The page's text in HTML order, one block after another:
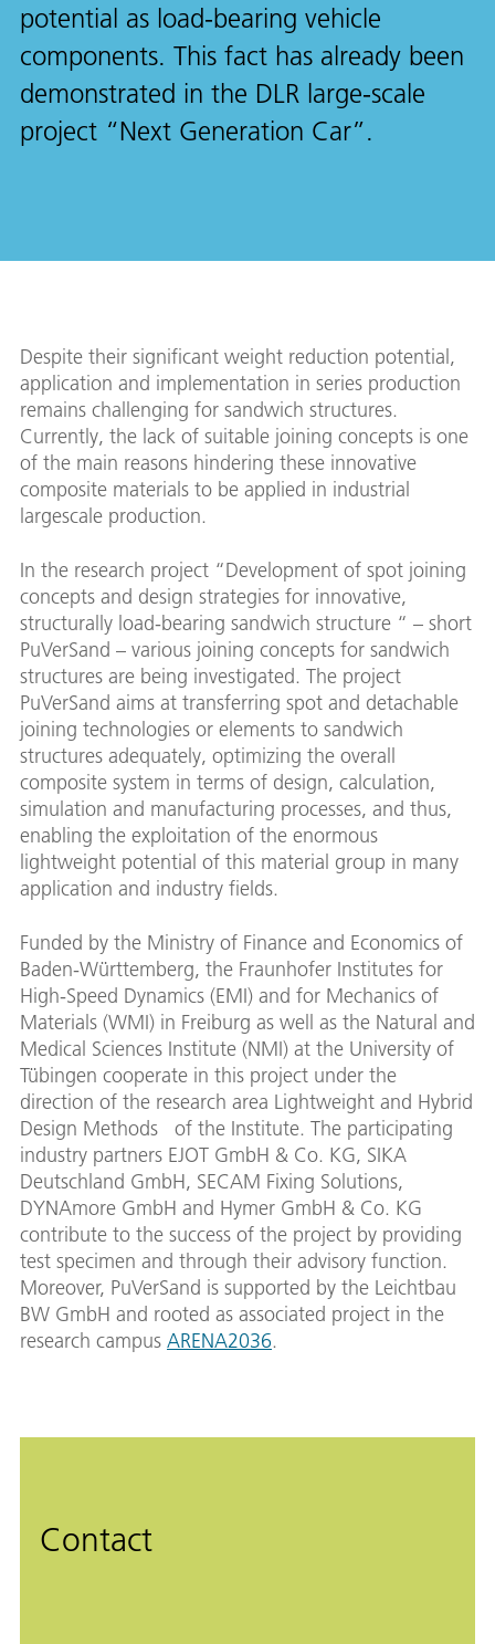
potential as load-bearing vehicle
components. This fact has already been
demonstrated in the DLR large-scale
project “Next Generation Car”.
Despite their significant weight reduction potential,
application and implementation in series production
remains challenging for sandwich structures.
Currently, the lack of suitable joining concepts is one
of the main reasons hindering these innovative
composite materials to be applied in industrial
largescale production.
In the research project “Development of spot joining
concepts and design strategies for innovative,
structurally load-bearing sandwich structure “ – short
PuVerSand – various joining concepts for sandwich
structures are being investigated. The project
PuVerSand aims at transferring spot and detachable
joining technologies or elements to sandwich
structures adequately, optimizing the overall
composite system in terms of design, calculation,
simulation and manufacturing processes, and thus,
enabling the exploitation of the enormous
lightweight potential of this material group in many
application and industry fields.
Funded by the Ministry of Finance and Economics of
Baden-Württemberg, the Fraunhofer Institutes for
High-Speed Dynamics (EMI) and for Mechanics of
Materials (WMI) in Freiburg as well as the Natural and
Medical Sciences Institute (NMI) at the University of
Tübingen cooperate in this project under the
direction of the research area Lightweight and Hybrid
Design Methods of the Institute. The participating
industry partners EJOT GmbH & Co. KG, SIKA
Deutschland GmbH, SECAM Fixing Solutions,
DYNAmore GmbH and Hymer GmbH & Co. KG
contribute to the success of the project by providing
test specimen and through their advisory function.
Moreover, PuVerSand is supported by the Leichtbau
BW GmbH and rooted as associated project in the
research campus ARENA2036.
Contact